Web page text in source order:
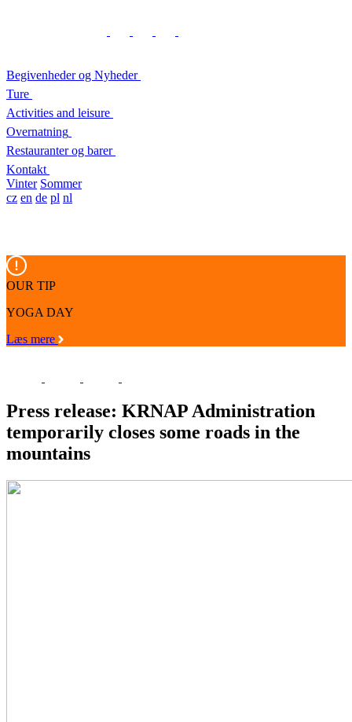
Begivenheder og Nyheder
Ture
Activities and leisure
Overnatning
Restauranter og barer
Kontakt
Vinter Sommer
cz en de pl nl
OUR TIP
YOGA DAY
Læs mere
Press release: KRNAP Administration
temporarily closes some roads in the
mountains